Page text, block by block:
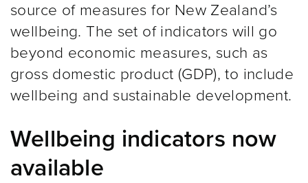
source of measures for New Zealand’s
wellbeing. The set of indicators will go
beyond economic measures, such as
gross domestic product (GDP), to include
wellbeing and sustainable development.
Wellbeing indicators now
available